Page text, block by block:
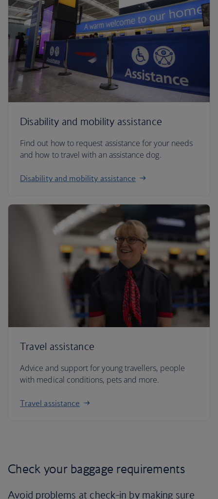
Disability and mobility assistance
Find out how to request assistance for your needs
and how to travel with an assistance dog.
Disability and mobility assistance
Travel assistance
Advice and support for young travellers, people
with medical conditions, pets and more.
Travel assistance
Check your baggage requirements
Avoid problems at check-in by making sure